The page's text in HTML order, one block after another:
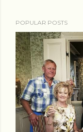
POPULAR POSTS